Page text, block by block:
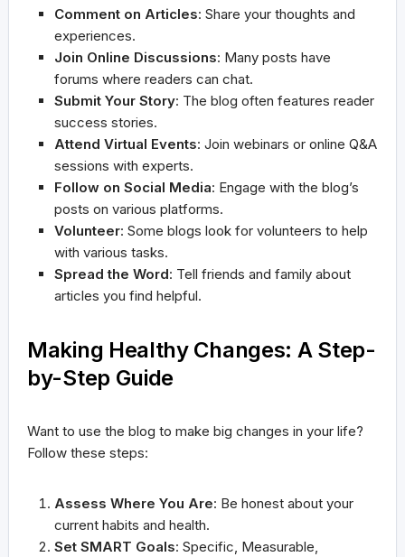
Comment on Articles: Share your thoughts and
experiences.
Join Online Discussions: Many posts have
forums where readers can chat.
Submit Your Story: The blog often features reader
success stories.
Attend Virtual Events: Join webinars or online Q&A
sessions with experts.
Follow on Social Media: Engage with the blog’s
posts on various platforms.
Volunteer: Some blogs look for volunteers to help
with various tasks.
Spread the Word: Tell friends and family about
articles you find helpful.
Making Healthy Changes: A Step-
by-Step Guide
Want to use the blog to make big changes in your life?
Follow these steps:
Assess Where You Are: Be honest about your
current habits and health.
Set SMART Goals: Specific, Measurable,